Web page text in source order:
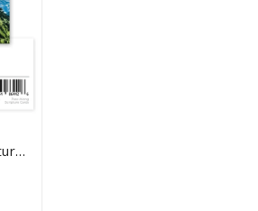
Pass Along Scripture Cards, Faith, Matt 17:20, Pack 25